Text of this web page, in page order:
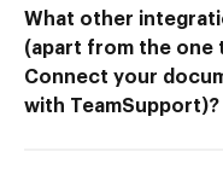
What other
(apart from the one
Connect your
with TeamSupport)?